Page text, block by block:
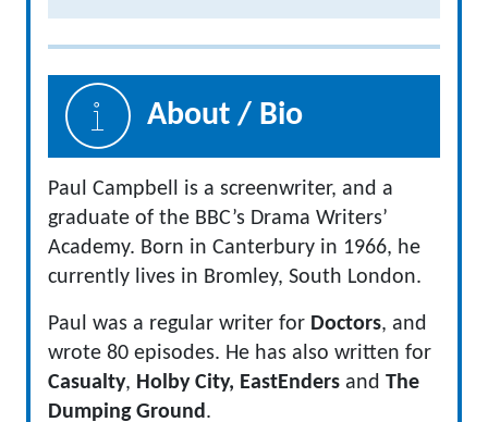
About / Bio
Paul Campbell is a screenwriter, and a
graduate of the BBC’s Drama Writers’
Academy. Born in Canterbury in 1966, he
currently lives in Bromley, South London.
Paul was a regular writer for Doctors, and
wrote 80 episodes. He has also written for
Casualty, Holby City, EastEnders and The
Dumping Ground.